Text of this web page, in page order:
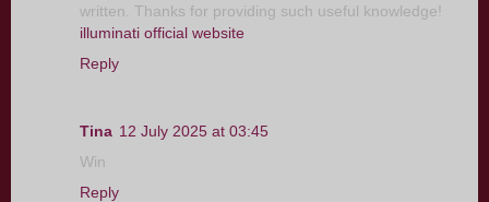
written. Thanks for providing such useful knowledge!
illuminati official website
Reply
Tina 12 July 2025 at 03:45
Win
Reply